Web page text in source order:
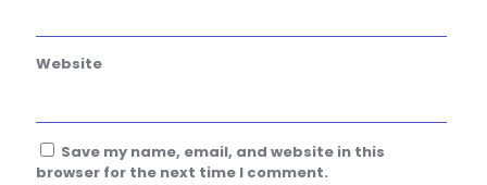
Website
Save my name, email, and website in this
browser for the next time I comment.